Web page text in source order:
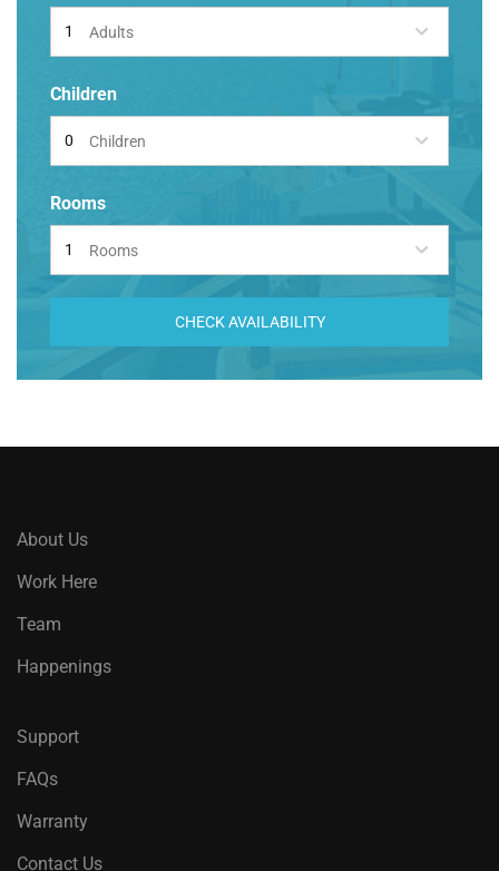
Adults
Children
Children
Rooms
Rooms
CHECK AVAILABILITY
About Us
Work Here
Team
Happenings
Support
FAQs
Warranty
Contact Us